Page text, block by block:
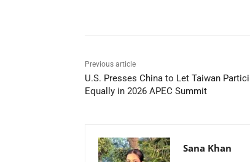
Previous article
U.S. Presses China to Let Taiwan
Equally in 2026 APEC Summit
Sana Khan